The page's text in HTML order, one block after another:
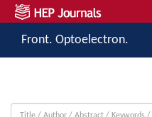
Front. Optoelectron.